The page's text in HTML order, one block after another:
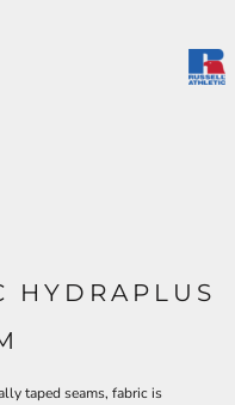
HYDRAPLUS
taped seams, fabric is